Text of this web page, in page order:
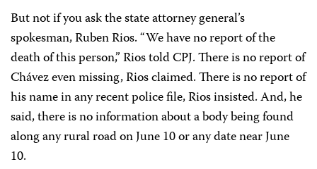
But not if you ask the state attorney general’s
spokesman, Ruben Rios. “We have no report of the
death of this person,” Rios told CPJ. There is no report of
Chávez even missing, Rios claimed. There is no report of
his name in any recent police file, Rios insisted. And, he
said, there is no information about a body being found
along any rural road on June 10 or any date near June
10.